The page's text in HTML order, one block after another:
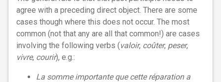
agree with a preceding direct object. There are some
cases though where this does not occur. The most
common (not that any are all that common!) are cases
involving the following verbs (valoir, coûter, peser,
vivre, courir), e.g.:
La somme importante que cette réparation a